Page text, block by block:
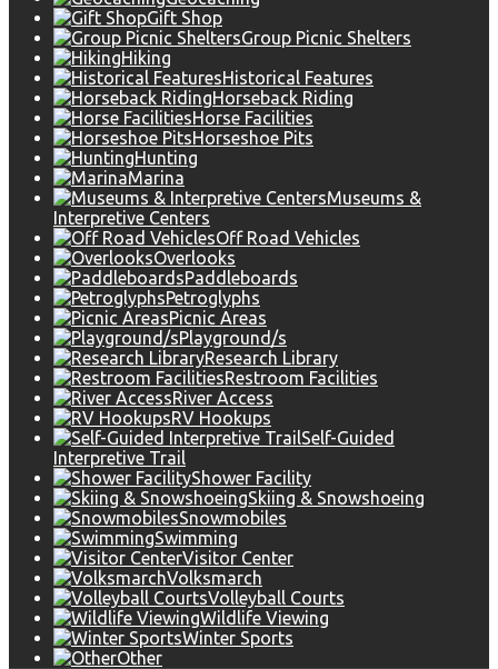
Gift Shop
Group Picnic Shelters
Hiking
Historical Features
Horseback Riding
Horse Facilities
Horseshoe Pits
Hunting
Marina
Museums &
Interpretive Centers
Off Road Vehicles
Overlooks
Paddleboards
Petroglyphs
Picnic Areas
Playground/s
Research Library
Restroom Facilities
River Access
RV Hookups
Self-Guided
Interpretive Trail
Shower Facility
Skiing & Snowshoeing
Snowmobiles
Swimming
Visitor Center
Volksmarch
Volleyball Courts
Wildlife Viewing
Winter Sports
Other